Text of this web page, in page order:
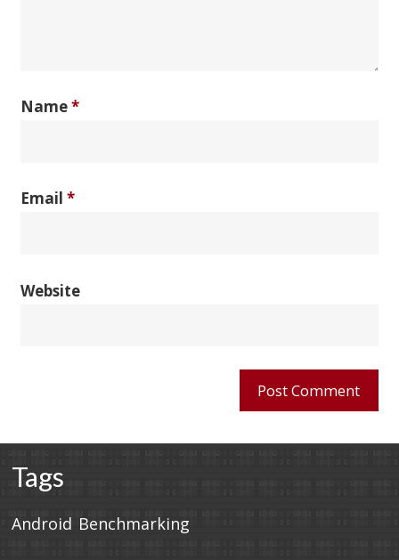
Name*
Email*
Website
Tags
Android Benchmarking